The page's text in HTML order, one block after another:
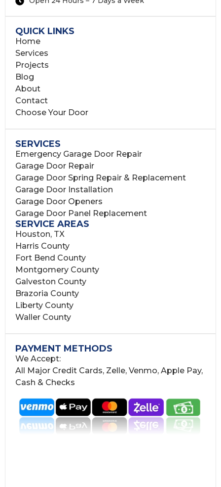
QUICK LINKS
Home
Services
Projects
Blog
About
Contact
Choose Your Door
SERVICES
Emergency Garage Door Repair
Garage Door Repair
Garage Door Spring Repair & Replacement
Garage Door Installation
Garage Door Openers
Garage Door Panel Replacement
SERVICE AREAS
Houston, TX
Harris County
Fort Bend County
Montgomery County
Galveston County
Brazoria County
Liberty County
Waller County
PAYMENT METHODS
We Accept:
All Major Credit Cards, Zelle, Venmo, Apple Pay,
Cash & Checks